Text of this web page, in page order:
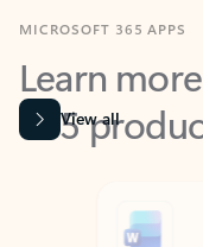
Learn
365
View all